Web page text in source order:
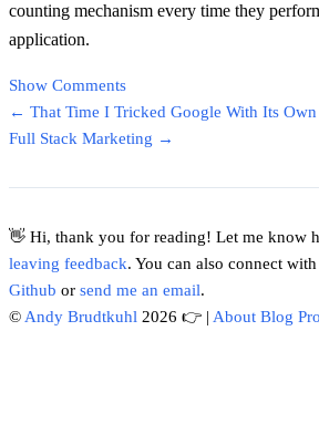
counting mechanism every time they
application.
Show Comments
← That Time I Tricked Google With Its Own
Full Stack Marketing →
👋 Hi, thank you for reading! Let me know
leaving feedback. You can also connect
Github or send me an email.
© Andy Brudtkuhl 2026 👉 | About Blog